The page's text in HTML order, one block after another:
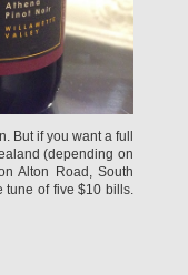
But if you want a full
(depending on
Alton Road, South
tune of five $10 bills.